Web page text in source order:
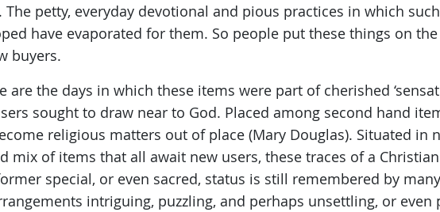
The petty, everyday devotional and pious practices in which
have evaporated for them. So people put these things on
buyers.
are the days in which these items were part of cherished
sought to draw near to God. Placed among second hand
religious matters out of place (Mary Douglas). Situated in
mix of items that all await new users, these traces of a
special, or even sacred, status is still remembered by
intriguing, puzzling, and perhaps unsettling, or